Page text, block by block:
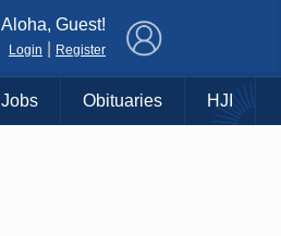
Aloha, Guest!
Login Register
Jobs Obituaries HJI